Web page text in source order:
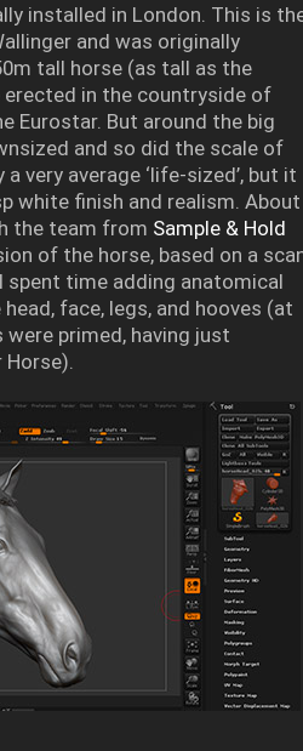
installed in London. This is
and was originally
tall horse (as tall as the
in the countryside of
Eurostar. But around the big
and so did the scale of
very average ‘life-sized’, but it
white finish and realism. About
the team from Sample & Hold
of the horse, based on a
spent time adding anatomical
face, legs, and hooves (at
primed, having just